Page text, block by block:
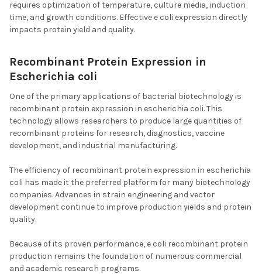
requires optimization of temperature, culture media, induction
time, and growth conditions. Effective e coli expression directly
impacts protein yield and quality.
Recombinant Protein Expression in
Escherichia coli
One of the primary applications of bacterial biotechnology is
recombinant protein expression in escherichia coli. This
technology allows researchers to produce large quantities of
recombinant proteins for research, diagnostics, vaccine
development, and industrial manufacturing.
The efficiency of recombinant protein expression in escherichia
coli has made it the preferred platform for many biotechnology
companies. Advances in strain engineering and vector
development continue to improve production yields and protein
quality.
Because of its proven performance, e coli recombinant protein
production remains the foundation of numerous commercial
and academic research programs.